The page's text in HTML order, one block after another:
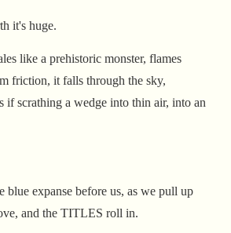
it's huge.
like a prehistoric monster, flames
friction, it falls through the sky,
if scrathing a wedge into thin air, into an
blue expanse before us, as we pull up
and the TITLES roll in.